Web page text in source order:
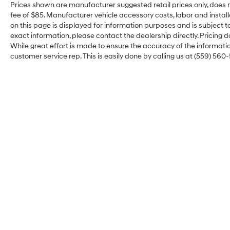
Surround Vision, Heated front seats, Heated rear
seats, Heavy Duty Front Spring/Camper
Package, Hitch Guidance w/Hitch View, In-
Vehicle Trailering System App, Inside Rearview
Auto-Dimming Rear Camera Mirror, Lane
Prices shown are manufacturer suggested retail prices only,
fee of $85. Manufacturer vehicle accessory costs, labor and
on this page is displayed for information purposes and is subject
exact information, please contact the dealership directly. Pricing
While great effort is made to ensure the accuracy of the
customer service rep. This is easily done by calling us at (559)